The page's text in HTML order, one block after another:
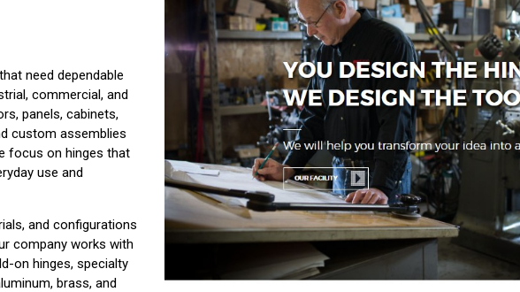
need dependable
commercial, and
panels, cabinets,
custom assemblies
focus on hinges that
use and
and configurations
company works with
on hinges, specialty
brass, and